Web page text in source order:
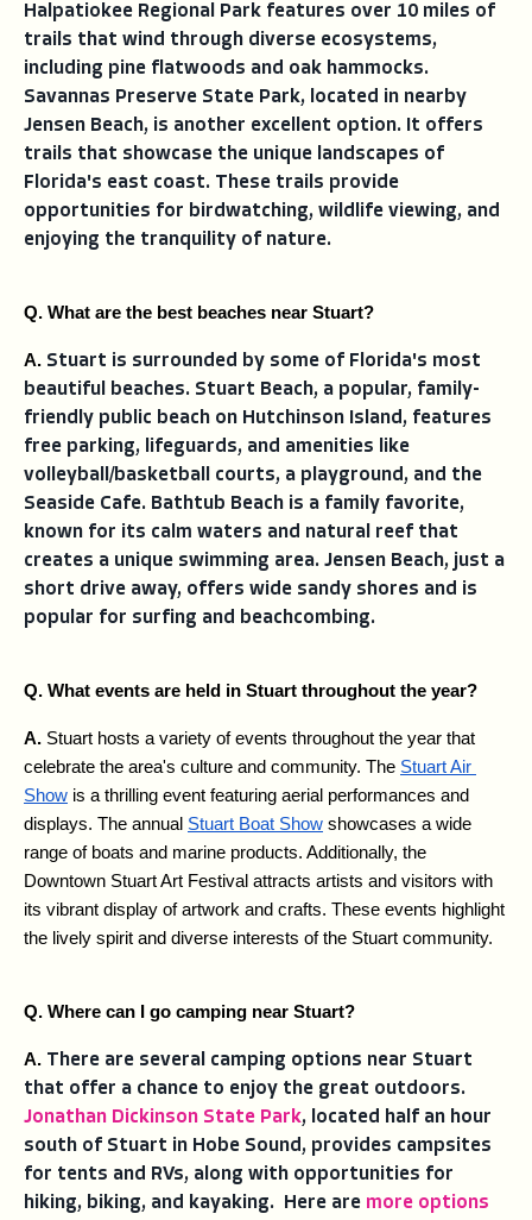
Halpatiokee Regional Park features over 10 miles of
trails that wind through diverse ecosystems,
including pine flatwoods and oak hammocks.
Savannas Preserve State Park, located in nearby
Jensen Beach, is another excellent option. It offers
trails that showcase the unique landscapes of
Florida's east coast. These trails provide
opportunities for birdwatching, wildlife viewing, and
enjoying the tranquility of nature.
Q. What are the best beaches near Stuart?
A. Stuart is surrounded by some of Florida's most
beautiful beaches. Stuart Beach, a popular, family-
friendly public beach on Hutchinson Island, features
free parking, lifeguards, and amenities like
volleyball/basketball courts, a playground, and the
Seaside Cafe. Bathtub Beach is a family favorite,
known for its calm waters and natural reef that
creates a unique swimming area. Jensen Beach, just a
short drive away, offers wide sandy shores and is
popular for surfing and beachcombing.
Q. What events are held in Stuart throughout the year?
A. Stuart hosts a variety of events throughout the year that
celebrate the area's culture and community. The Stuart Air
Show is a thrilling event featuring aerial performances and
displays. The annual Stuart Boat Show showcases a wide
range of boats and marine products. Additionally, the
Downtown Stuart Art Festival attracts artists and visitors with
its vibrant display of artwork and crafts. These events highlight
the lively spirit and diverse interests of the Stuart community.
Q. Where can I go camping near Stuart?
A. There are several camping options near Stuart
that offer a chance to enjoy the great outdoors.
Jonathan Dickinson State Park, located half an hour
south of Stuart in Hobe Sound, provides campsites
for tents and RVs, along with opportunities for
hiking, biking, and kayaking. Here are more options